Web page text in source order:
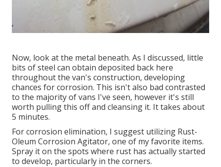
Now, look at the metal beneath. As I discussed, little
bits of steel can obtain deposited back here
throughout the van's construction, developing
chances for corrosion. This isn't also bad contrasted
to the majority of vans I've seen, however it's still
worth pulling this off and cleansing it. It takes about
5 minutes.
For corrosion elimination, I suggest utilizing Rust-
Oleum Corrosion Agitator, one of my favorite items.
Spray it on the spots where rust has actually started
to develop, particularly in the corners.